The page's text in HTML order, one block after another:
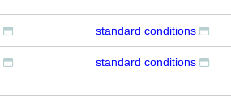
standard conditions
standard conditions